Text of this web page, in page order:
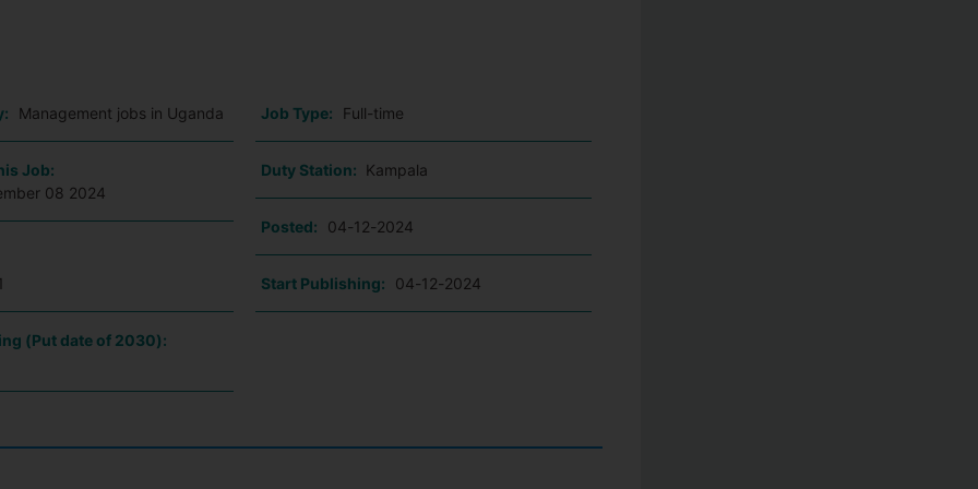
Management jobs in Uganda Job Type: Full-time
Job:
08 2024
Duty Station: Kampala
Posted: 04-12-2024
Start Publishing: 04-12-2024
(Put date of 2030):